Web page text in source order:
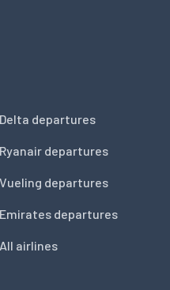
Delta departures
Ryanair departures
Vueling departures
Emirates departures
All airlines